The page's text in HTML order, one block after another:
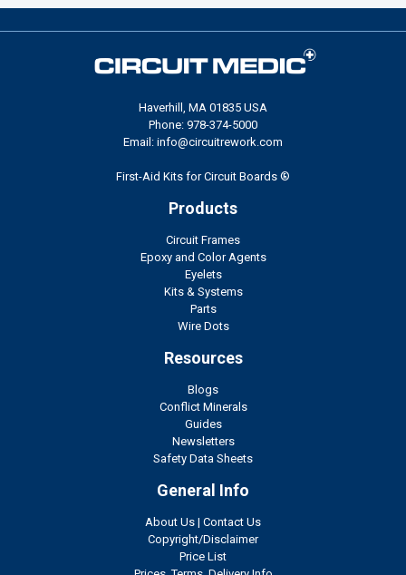
Haverhill, MA 01835 USA
Phone: 978-374-5000
Email: info@circuitrework.com
First-Aid Kits for Circuit Boards ®
Products
Circuit Frames
Epoxy and Color Agents
Eyelets
Kits & Systems
Parts
Wire Dots
Resources
Blogs
Conflict Minerals
Guides
Newsletters
Safety Data Sheets
General Info
About Us | Contact Us
Copyright/Disclaimer
Price List